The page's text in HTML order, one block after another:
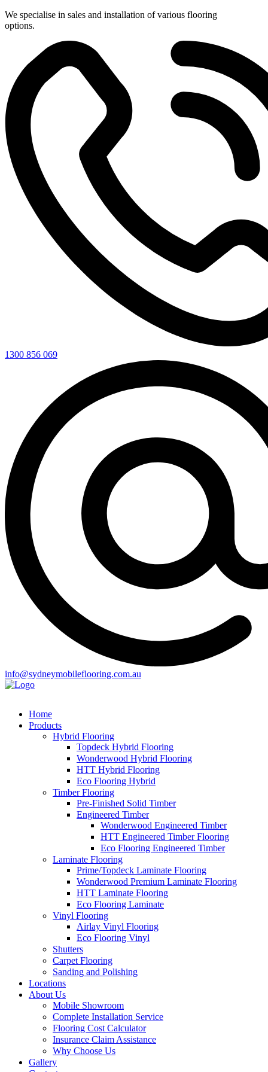
Skip
to
We specialise in sales and installation of various flooring
options.
1300 856 069
info@sydneymobileflooring.com.au
Home
Products
Hybrid Flooring
Topdeck Hybrid Flooring
Wonderwood Hybrid Flooring
HTT Hybrid Flooring
Eco Flooring Hybrid
Timber Flooring
Pre-Finished Solid Timber
Engineered Timber
Wonderwood Engineered Timber
HTT Engineered Timber Flooring
Eco Flooring Engineered Timber
Laminate Flooring
Prime/Topdeck Laminate Flooring
Wonderwood Premium Laminate Flooring
HTT Laminate Flooring
Eco Flooring Laminate
Vinyl Flooring
Airlay Vinyl Flooring
Eco Flooring Vinyl
Shutters
Carpet Flooring
Sanding and Polishing
Locations
About Us
Mobile Showroom
Complete Installation Service
Flooring Cost Calculator
Insurance Claim Assistance
Why Choose Us
Gallery